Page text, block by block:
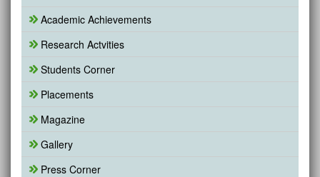
Academic Achievements
Research Actvities
Students Corner
Placements
Magazine
Gallery
Press Corner